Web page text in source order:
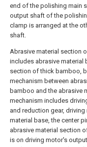
end of the polishing main
output shaft of the
clamp is arranged at the
shaft.
Abrasive material section
includes abrasive material
section of thick bamboo,
mechanism between
bamboo and the abrasive
mechanism includes
and reduction gear,
material base, the center
abrasive material section
is on driving motor's